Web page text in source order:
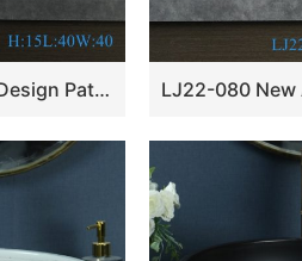
LJ22-081 Chinese Design Pattern Whire Ceramic round art basin Bathroom Wash Basin